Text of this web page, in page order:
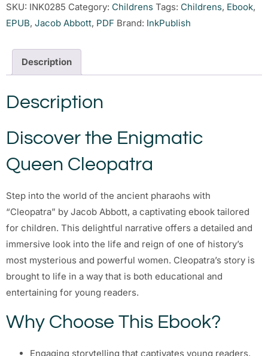
SKU: INK0285 Category: Childrens Tags: Childrens, Ebook,
EPUB, Jacob Abbott, PDF Brand: InkPublish
Description
Description
Discover the Enigmatic
Queen Cleopatra
Step into the world of the ancient pharaohs with
“Cleopatra” by Jacob Abbott, a captivating ebook tailored
for children. This delightful narrative offers a detailed and
immersive look into the life and reign of one of history’s
most mysterious and powerful women. Cleopatra’s story is
brought to life in a way that is both educational and
entertaining for young readers.
Why Choose This Ebook?
Engaging storytelling that captivates young readers.